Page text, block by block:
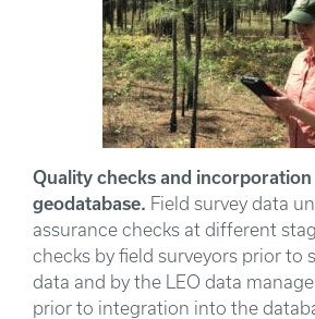
Quality checks and
geodatabase. Field survey data
assurance checks at different
checks by field surveyors prior to
data and by the LEO data
prior to integration into the